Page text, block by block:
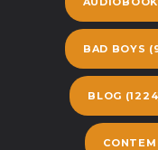
BAD BOYS
BLOG